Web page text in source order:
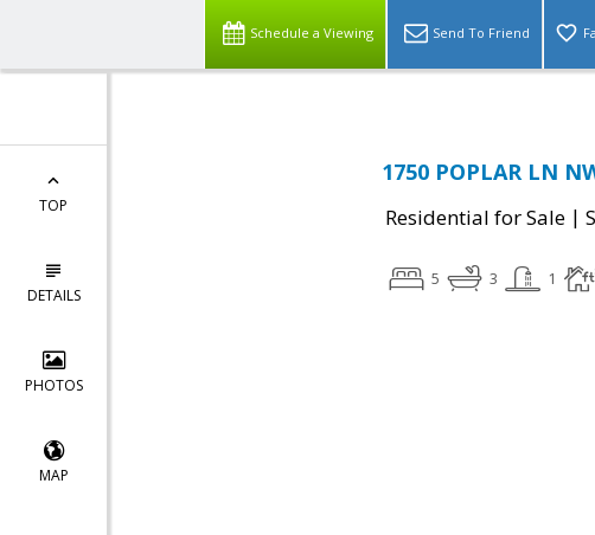
Schedule a Viewing Send To Friend
TOP
DETAILS
PHOTOS
MAP
1750 POPLAR LN
Residential for Sale |
5 3 1